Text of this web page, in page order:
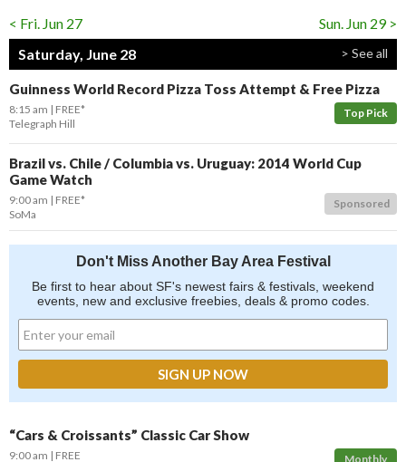
< Fri. Jun 27
Sun. Jun 29 >
Saturday, June 28
> See all
Guinness World Record Pizza Toss Attempt & Free Pizza
Top Pick
8:15 am
FREE*
Telegraph Hill
Brazil vs. Chile / Columbia vs. Uruguay: 2014 World Cup
Game Watch
Sponsored
9:00 am
FREE*
SoMa
Don't Miss Another Bay Area Festival
Be first to hear about SF's newest fairs & festivals, weekend
events, new and exclusive freebies, deals & promo codes.
“Cars & Croissants” Classic Car Show
Monthly
9:00 am
FREE